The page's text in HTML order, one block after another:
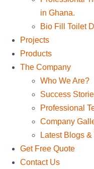
in Ghana.
Bio Fill Toilet
Projects
Products
The Company
Who We Are?
Success
Professional
Company
Latest Blogs &
Get Free Quote
Contact Us